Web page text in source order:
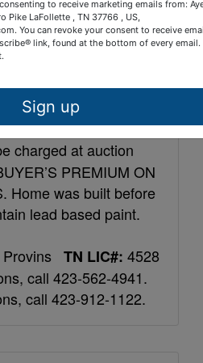
left on Old Hwy 63.
is on the left.
-10% down within 24
balance upon
Personal Property
charged at auction
PREMIUM ON
Home was built before
lead based paint.
Provins TN LIC#: 4528
call 423-562-4941.
call 423-912-1122.
to receive marketing emails from:
Pike LaFollette , TN 37766 , US,
You can revoke your consent to receive
link, found at the bottom of every email.
Sign up